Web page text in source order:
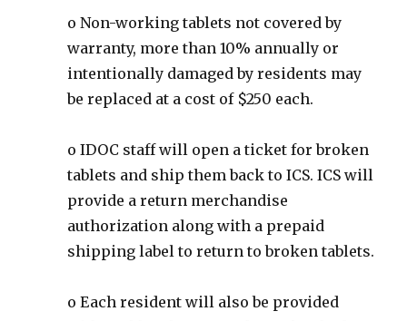
o Non-working tablets not covered by
warranty, more than 10% annually or
intentionally damaged by residents may
be replaced at a cost of $250 each.
o IDOC staff will open a ticket for broken
tablets and ship them back to ICS. ICS will
provide a return merchandise
authorization along with a prepaid
shipping label to return to broken tablets.
o Each resident will also be provided